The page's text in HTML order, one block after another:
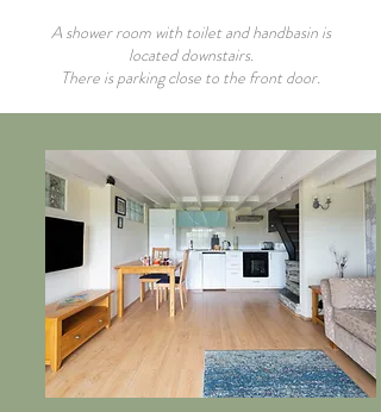
A shower room with toilet and handbasin is
located downstairs.
There is parking close to the front door.